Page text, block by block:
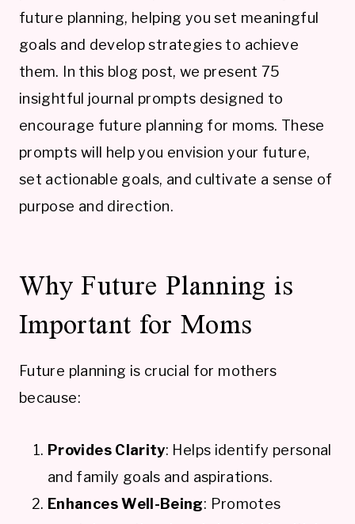
future planning, helping you set meaningful
goals and develop strategies to achieve
them. In this blog post, we present 75
insightful journal prompts designed to
encourage future planning for moms. These
prompts will help you envision your future,
set actionable goals, and cultivate a sense of
purpose and direction.
Why Future Planning is
Important for Moms
Future planning is crucial for mothers
because:
Provides Clarity: Helps identify personal
and family goals and aspirations.
Enhances Well-Being: Promotes